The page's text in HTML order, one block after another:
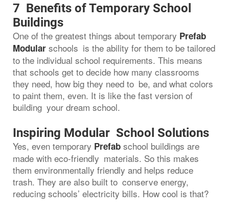
7 Benefits of Temporary School
Buildings
One of the greatest things about temporary Prefab
Modular schools is the ability for them to be tailored
to the individual school requirements. This means
that schools get to decide how many classrooms
they need, how big they need to be, and what colors
to paint them, even. It is like the fast version of
building your dream school.
Inspiring Modular School Solutions
Yes, even temporary Prefab school buildings are
made with eco-friendly materials. So this makes
them environmentally friendly and helps reduce
trash. They are also built to conserve energy,
reducing schools’ electricity bills. How cool is that?